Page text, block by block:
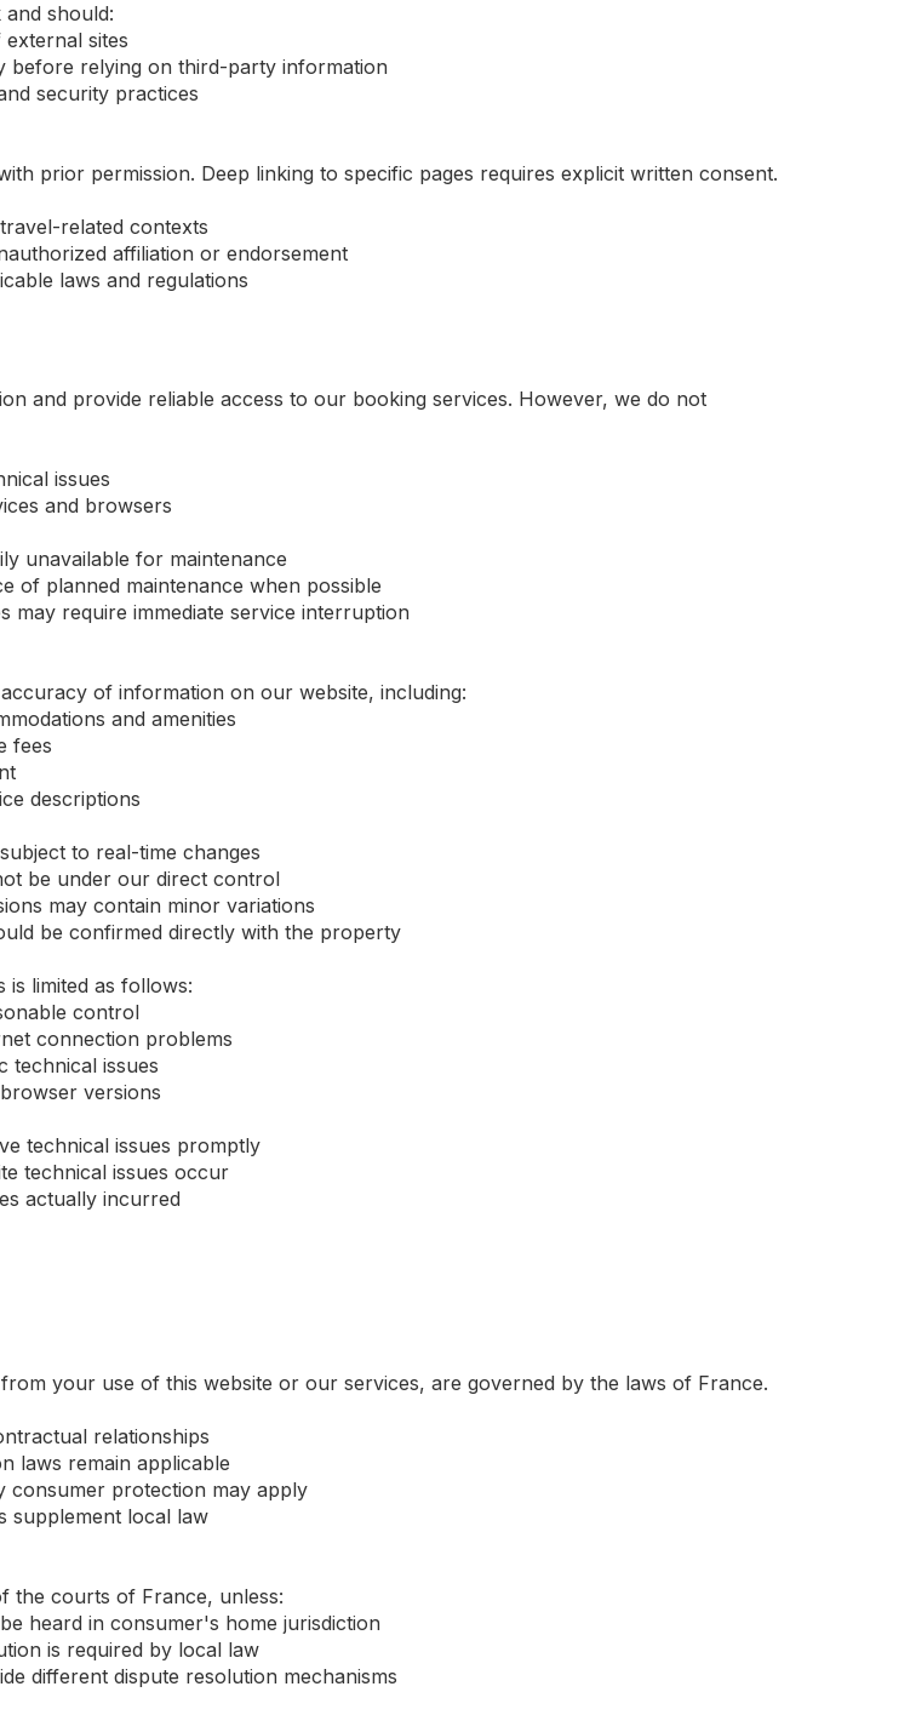
should:
sites
before relying on third-party information
security practices
prior permission. Deep linking to specific pages requires explicit written consent.
related contexts
affiliation or endorsement
laws and regulations
and provide reliable access to our booking services. However, we do not
issues
and browsers
unavailable for maintenance
of planned maintenance when possible
may require immediate service interruption
of information on our website, including:
and amenities
fees
descriptions
to real-time changes
be under our direct control
may contain minor variations
be confirmed directly with the property
is limited as follows:
control
connection problems
technical issues
versions
technical issues promptly
technical issues occur
actually incurred
your use of this website or our services, are governed by the laws of France.
relationships
laws remain applicable
consumer protection may apply
supplement local law
the courts of France, unless:
heard in consumer's home jurisdiction
is required by local law
different dispute resolution mechanisms